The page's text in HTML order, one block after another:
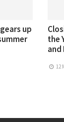
up
the
and
12